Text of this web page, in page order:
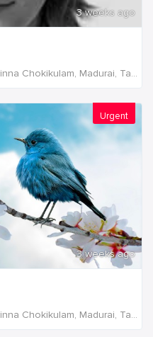
3 weeks ago
W4PJ+69X, near HDFC Bank, Chinna Chokikulam, Madurai, Tamil Nadu 625002, India, India
Urgent
3 weeks ago
W4PJ+69X, near HDFC Bank, Chinna Chokikulam, Madurai, Tamil Nadu 625002, India, India